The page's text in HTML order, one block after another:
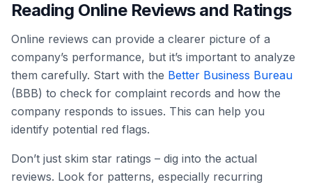
Reading Online Reviews and Ratings
Online reviews can provide a clearer picture of a
company’s performance, but it’s important to analyze
them carefully. Start with the Better Business Bureau
(BBB) to check for complaint records and how the
company responds to issues. This can help you
identify potential red flags.
Don’t just skim star ratings – dig into the actual
reviews. Look for patterns, especially recurring